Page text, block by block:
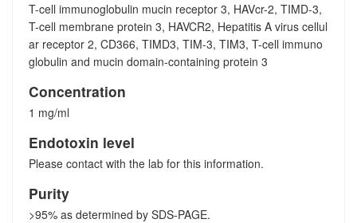
T-cell immunoglobulin mucin receptor 3, HAVcr-2, TIMD-3,
T-cell membrane protein 3, HAVCR2, Hepatitis A virus cellul
ar receptor 2, CD366, TIMD3, TIM-3, TIM3, T-cell immuno
globulin and mucin domain-containing protein 3
Concentration
1 mg/ml
Endotoxin level
Please contact with the lab for this information.
Purity
>95% as determined by SDS-PAGE.